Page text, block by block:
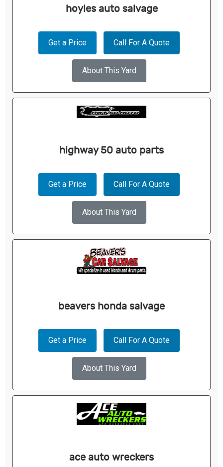
hoyles auto salvage
Get a Price Call For A Quote
About This Yard
highway 50 auto parts
Get a Price Call For A Quote
About This Yard
beavers honda salvage
Get a Price Call For A Quote
About This Yard
ace auto wreckers